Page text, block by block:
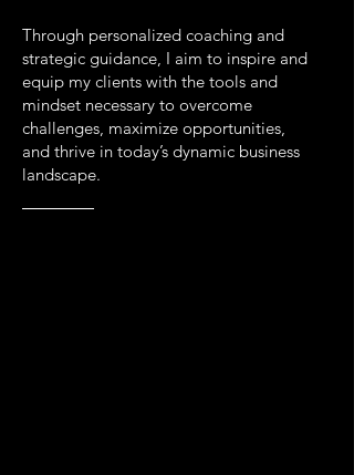
Through personalized coaching and
strategic guidance, I aim to inspire and
equip my clients with the tools and
mindset necessary to overcome
challenges, maximize opportunities,
and thrive in today’s dynamic business
landscape.